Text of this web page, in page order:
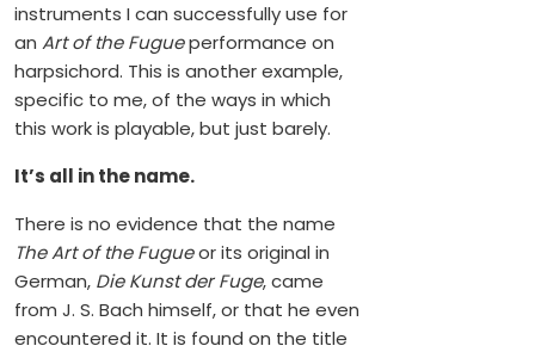
instruments I can successfully use for
an Art of the Fugueperformance on
harpsichord. This is another example,
specific to me, of the ways in which
this work is playable, but just barely.
It’s all in the name.
There is no evidence that the name
The Art of the Fugueor its original in
German, Die Kunst der Fuge, came
from J. S. Bach himself, or that he even
encountered it. It is found on the title